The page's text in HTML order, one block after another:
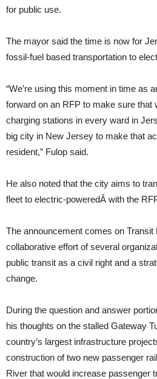
for public use.
The mayor said the time is now for
fossil-fuel based transportation to
“We’re using this moment in time as
forward on an RFP to make sure that
charging stations in every ward in
big city in New Jersey to make that
resident,” Fulop said.
He also noted that the city aims to
fleet to electric-poweredÂ with the
The announcement comes on Transit
collaborative effort of several
public transit as a civil right and a
change.
During the question and answer
his thoughts on the stalled Gateway
country’s largest infrastructure
construction of two new passenger
River that would increase passenger